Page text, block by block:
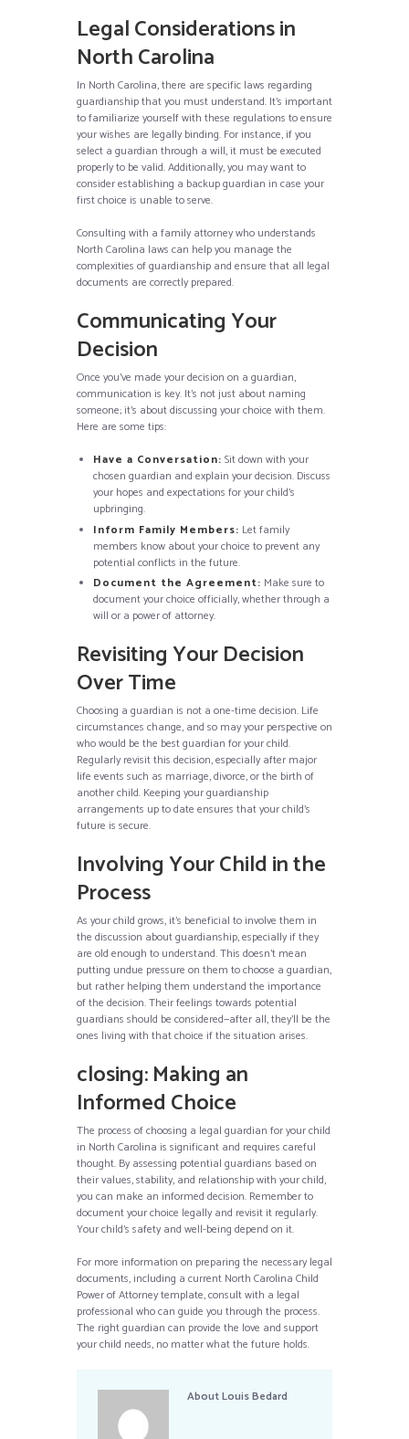
Legal Considerations in
North Carolina
In North Carolina, there are specific laws regarding
guardianship that you must understand. It’s important
to familiarize yourself with these regulations to ensure
your wishes are legally binding. For instance, if you
select a guardian through a will, it must be executed
properly to be valid. Additionally, you may want to
consider establishing a backup guardian in case your
first choice is unable to serve.
Consulting with a family attorney who understands
North Carolina laws can help you manage the
complexities of guardianship and ensure that all legal
documents are correctly prepared.
Communicating Your
Decision
Once you’ve made your decision on a guardian,
communication is key. It’s not just about naming
someone; it’s about discussing your choice with them.
Here are some tips:
Have a Conversation: Sit down with your
chosen guardian and explain your decision. Discuss
your hopes and expectations for your child’s
upbringing.
Inform Family Members: Let family
members know about your choice to prevent any
potential conflicts in the future.
Document the Agreement: Make sure to
document your choice officially, whether through a
will or a power of attorney.
Revisiting Your Decision
Over Time
Choosing a guardian is not a one-time decision. Life
circumstances change, and so may your perspective on
who would be the best guardian for your child.
Regularly revisit this decision, especially after major
life events such as marriage, divorce, or the birth of
another child. Keeping your guardianship
arrangements up to date ensures that your child’s
future is secure.
Involving Your Child in the
Process
As your child grows, it’s beneficial to involve them in
the discussion about guardianship, especially if they
are old enough to understand. This doesn’t mean
putting undue pressure on them to choose a guardian,
but rather helping them understand the importance
of the decision. Their feelings towards potential
guardians should be considered—after all, they’ll be the
ones living with that choice if the situation arises.
closing: Making an
Informed Choice
The process of choosing a legal guardian for your child
in North Carolina is significant and requires careful
thought. By assessing potential guardians based on
their values, stability, and relationship with your child,
you can make an informed decision. Remember to
document your choice legally and revisit it regularly.
Your child’s safety and well-being depend on it.
For more information on preparing the necessary legal
documents, including a current North Carolina Child
Power of Attorney template, consult with a legal
professional who can guide you through the process.
The right guardian can provide the love and support
your child needs, no matter what the future holds.
AboutLouis Bedard